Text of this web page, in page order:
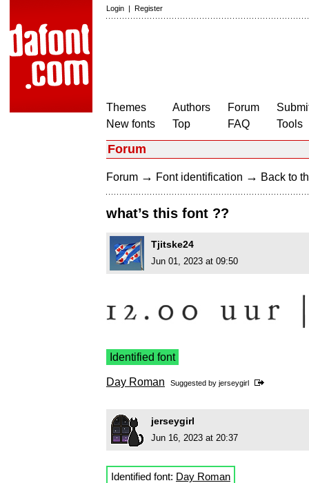
Login | Register
Themes
New fonts
Authors
Top
Forum
FAQ
Tools
Forum
Forum → Font identification → Back to
what’s this font ??
Tjitske24
Jun 01, 2023 at 09:50
Identified font
Day Roman Suggested by jerseygirl
jerseygirl
Jun 16, 2023 at 20:37
Identified font: Day Roman